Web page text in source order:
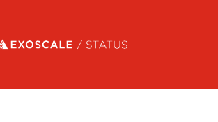
status